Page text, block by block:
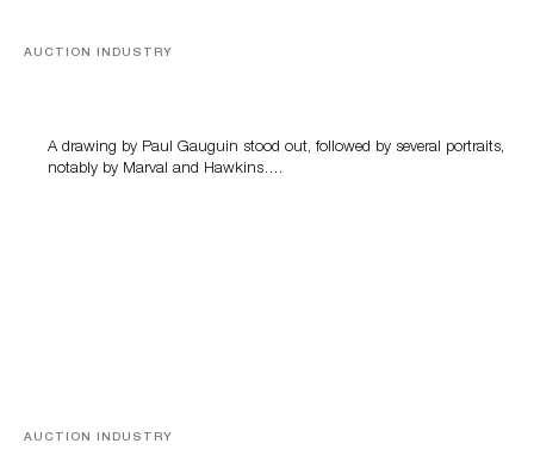
AUCTION INDUSTRY
A drawing by Paul Gauguin stood out, followed by several portraits,
notably by Marval and Hawkins….
AUCTION INDUSTRY